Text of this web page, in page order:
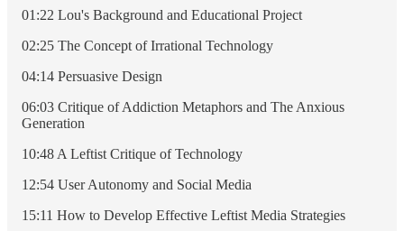
01:22 Lou's Background and Educational Project
02:25 The Concept of Irrational Technology
04:14 Persuasive Design
06:03 Critique of Addiction Metaphors and The Anxious
Generation
10:48 A Leftist Critique of Technology
12:54 User Autonomy and Social Media
15:11 How to Develop Effective Leftist Media Strategies